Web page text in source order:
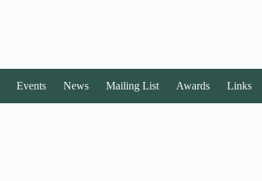
Events News Mailing List Awards Links